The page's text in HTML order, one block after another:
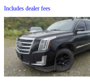
Includes dealer fees